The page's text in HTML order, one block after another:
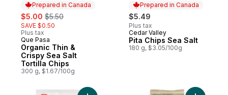
Prepared in Canada
sale:
$5.00 , formerly:
$5.50
SAVE $0.50
Plus tax
Prepared in Canada
Que Pasa
Organic Thin &
Crispy Sea Salt
Tortilla Chips
300 g, $1.67/100g
Prepared in Canada
$5.49
Plus tax
Prepared in Canada
Cedar Valley
Pita Chips Sea Salt
180 g, $3.05/100g